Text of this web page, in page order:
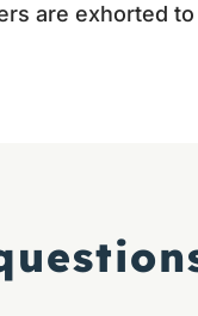
are exhorted